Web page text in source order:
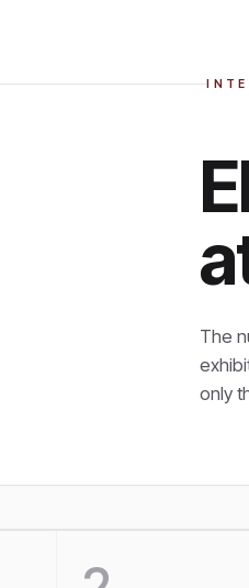
The
only